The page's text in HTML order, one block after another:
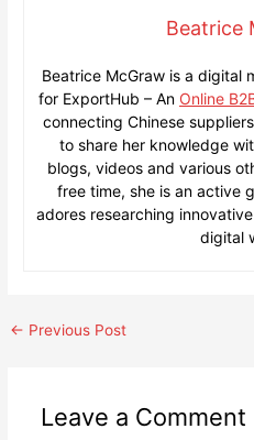
Beatrice
Beatrice McGraw is a digital
for ExportHub – An Online
connecting Chinese
to share her knowledge
blogs, videos and various
free time, she is an active
adores researching
digital
Post
← Previous Post
Leave a Comment